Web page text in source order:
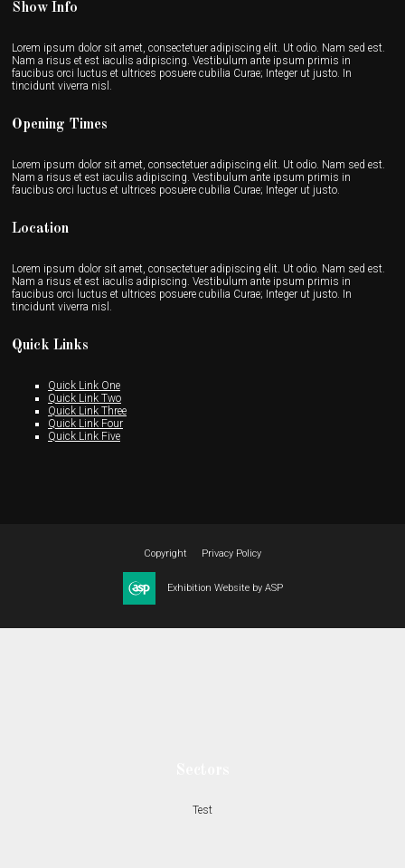
Show Info
Lorem ipsum dolor sit amet, consectetuer adipiscing elit. Ut odio. Nam sed est.
Nam a risus et est iaculis adipiscing. Vestibulum ante ipsum primis in
faucibus orci luctus et ultrices posuere cubilia Curae; Integer ut justo. In
tincidunt viverra nisl.
Opening Times
Lorem ipsum dolor sit amet, consectetuer adipiscing elit. Ut odio. Nam sed est.
Nam a risus et est iaculis adipiscing. Vestibulum ante ipsum primis in
faucibus orci luctus et ultrices posuere cubilia Curae; Integer ut justo.
Location
Lorem ipsum dolor sit amet, consectetuer adipiscing elit. Ut odio. Nam sed est.
Nam a risus et est iaculis adipiscing. Vestibulum ante ipsum primis in
faucibus orci luctus et ultrices posuere cubilia Curae; Integer ut justo. In
tincidunt viverra nisl.
Quick Links
Quick Link One
Quick Link Two
Quick Link Three
Quick Link Four
Quick Link Five
Copyright Privacy Policy
Exhibition Website by ASP
Test